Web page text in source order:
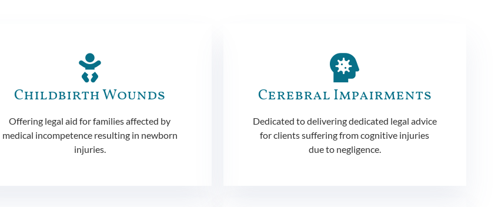
Childbirth Wounds
Offering legal aid for families affected by
medical incompetence resulting in newborn
injuries.
Cerebral Impairments
Dedicated to delivering dedicated legal advice
for clients suffering from cognitive injuries
due to negligence.